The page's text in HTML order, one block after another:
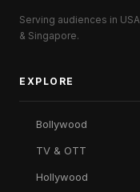
Serving audiences in
& Singapore.
EXPLORE
Bollywood
TV & OTT
Hollywood